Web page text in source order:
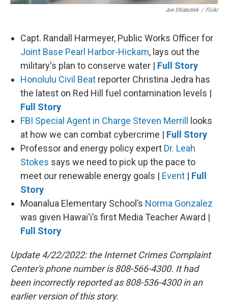
Joe Shlabotnik / Flickr
Capt. Randall Harmeyer, Public Works Officer for
Joint Base Pearl Harbor-Hickam, lays out the
military's plan to conserve water | Full Story
Honolulu Civil Beat reporter Christina Jedra has
the latest on Red Hill fuel contamination levels |
Full Story
FBI Special Agent in Charge Steven Merrill
looks
at how we can combat cybercrime | Full Story
Professor and energy policy expert Dr. Leah
Stokes says we need to pick up the pace to
meet our renewable energy goals | Event | Full
Story
Moanalua Elementary School’s Norma Gonzalez
was given Hawai‘i’s first Media Teacher Award |
Full Story
Update 4/22/2022: the Internet Crimes Complaint
Center's phone number is 808-566-4300. It had
been incorrectly reported as 808-536-4300 in an
earlier version of this story.